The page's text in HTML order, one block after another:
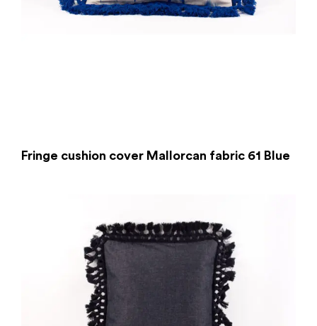
Fringe cushion cover Mallorcan fabric 61 Blue